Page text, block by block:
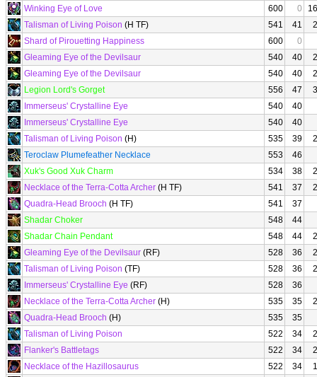
Winking Eye of Love
600 0
Talisman of Living Poison (H TF) 541 41
Shard of Pirouetting Happiness
600
0
Gleaming Eye of the Devilsaur
540 40
Gleaming Eye of the Devilsaur
540 40
Legion Lord's Gorget
556 47
Immerseus' Crystalline Eye
540
40
Immerseus' Crystalline Eye
540
40
Talisman of Living Poison (H) 535 39
Teroclaw Plumefeather Necklace
553
46
Xuk's Good Xuk Charm
534 38
Necklace of the Terra-Cotta Archer (H TF) 541 37
Quadra-Head Brooch (H TF) 541
37
Shadar Choker
548
44
Shadar Chain Pendant
548 44
Gleaming Eye of the Devilsaur (RF) 528 36
Talisman of Living Poison (TF) 528 36
Immerseus' Crystalline Eye (RF) 528
36
Necklace of the Terra-Cotta Archer (H) 535 35
Quadra-Head Brooch (H) 535
35
Talisman of Living Poison
522 34
Flanker's Battletags
522 34
Necklace of the Hazillosaurus
522 34